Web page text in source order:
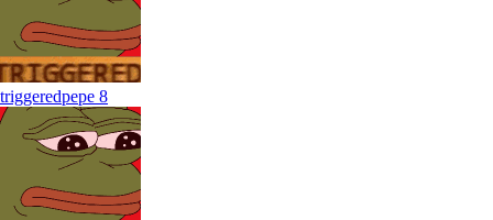
triggeredpepe 8